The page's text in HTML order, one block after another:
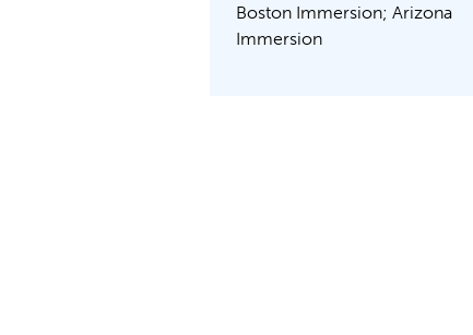
Boston Immersion; Arizona
Immersion